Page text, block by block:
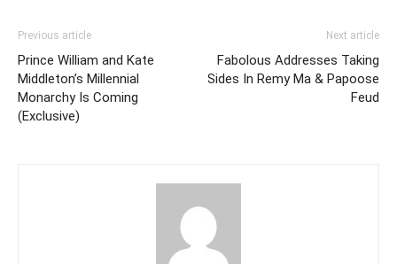
Previous article
Prince William and Kate
Middleton’s Millennial
Monarchy Is Coming
(Exclusive)
Next article
Fabolous Addresses Taking
Sides In Remy Ma & Papoose
Feud